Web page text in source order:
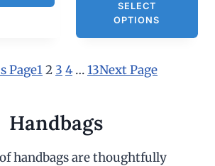
SELECT
OPTIONS
Page12 3 4 …13Next Page
Handbags
handbags are thoughtfully